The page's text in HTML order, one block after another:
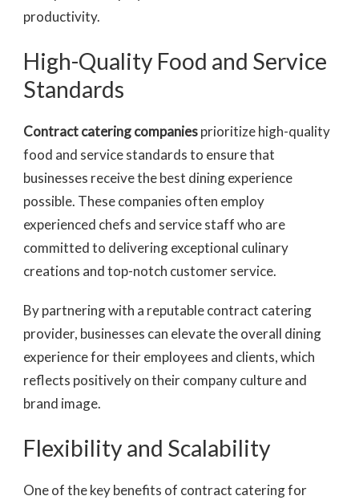
productivity.
High-Quality Food and Service
Standards
Contract catering companiesprioritize high-quality
food and service standards to ensure that
businesses receive the best dining experience
possible. These companies often employ
experienced chefs and service staff who are
committed to delivering exceptional culinary
creations and top-notch customer service.
By partnering with a reputable contract catering
provider, businesses can elevate the overall dining
experience for their employees and clients, which
reflects positively on their company culture and
brand image.
Flexibility and Scalability
One of the key benefits of contract catering for